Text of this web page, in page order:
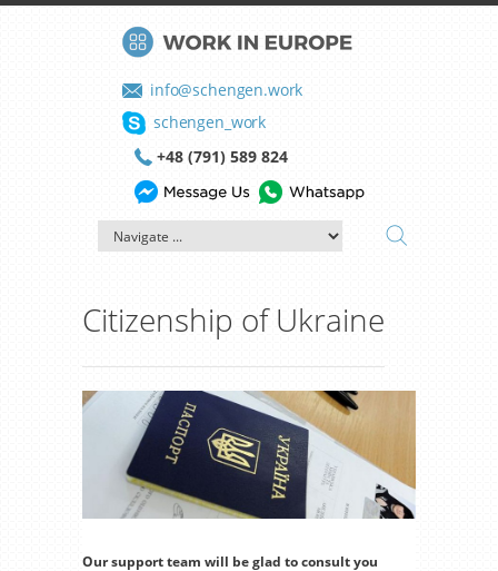
info@schengen.work
schengen_work
+48 (791) 589 824
Citizenship of Ukraine
Our support team will be glad to consult you